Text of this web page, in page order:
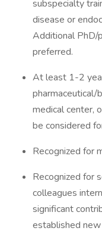
subspecialty
disease or
Additional PhD/
preferred.
At least 1-2
pharmaceutical/
medical center,
be considered
Recognized for
Recognized for
colleagues
significant
established